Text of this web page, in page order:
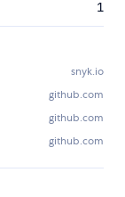
1
snyk.io
github.com
github.com
github.com